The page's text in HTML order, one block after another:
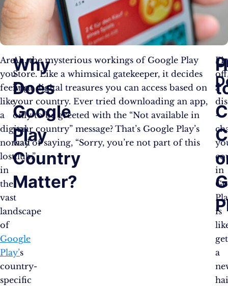
Are
you
feeling
like
a
digital
nomad
lost
in
the
vast
landscape
of
Google
Play’s
country-
specific
Why
Does
Google
Play
Country
Matter?
Ah, the mysterious workings of Google Play
Store. Like a whimsical gatekeeper, it decides
what digital treasures you can access based on
your country. Ever tried downloading an app,
only to be greeted with the “Not available in
your country” message? That’s Google Play’s
way of saying, “Sorry, you’re not part of this
club.”
a
–
in
is
a